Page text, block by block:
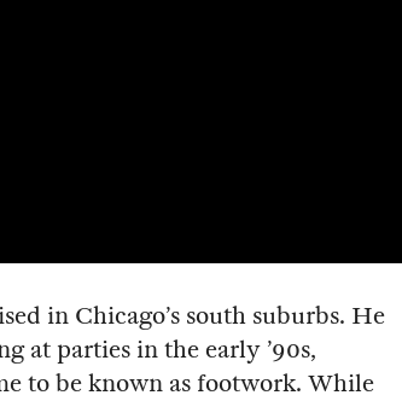
in Chicago’s south suburbs. He
at parties in the early ’90s,
to be known as footwork. While